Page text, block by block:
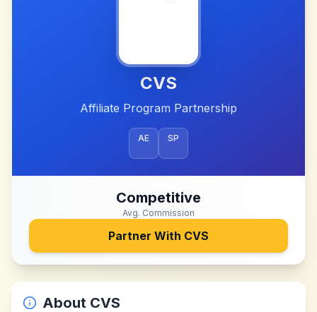
CVS
Affiliate Program Partnership
AE SP
Competitive
Avg. Commission
Partner With CVS
About CVS